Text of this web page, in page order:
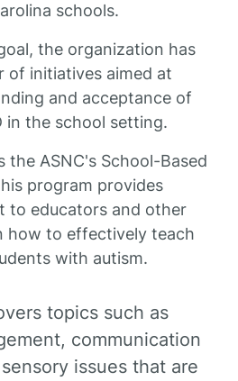
schools.
the organization has
of initiatives aimed at
and acceptance of
in the school setting.
the ASNC's School-Based
program provides
to educators and other
how to effectively teach
with autism.
topics such as
communication
issues that are